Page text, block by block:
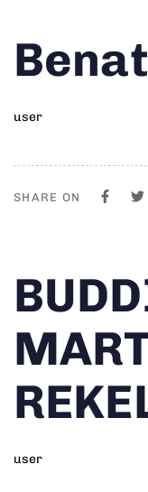
IN:
user
on:
SHARE ON
IN:
user
on: